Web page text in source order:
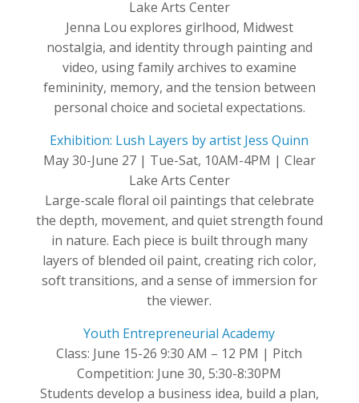
Lake Arts Center
Jenna Lou explores girlhood, Midwest
nostalgia, and identity through painting and
video, using family archives to examine
femininity, memory, and the tension between
personal choice and societal expectations.
Exhibition: Lush Layers by artist Jess Quinn
May 30-June 27 | Tue-Sat, 10AM-4PM | Clear
Lake Arts Center
Large-scale floral oil paintings that celebrate
the depth, movement, and quiet strength found
in nature. Each piece is built through many
layers of blended oil paint, creating rich color,
soft transitions, and a sense of immersion for
the viewer.
Youth Entrepreneurial Academy
Class: June 15-26 9:30 AM – 12 PM | Pitch
Competition: June 30, 5:30-8:30PM
Students develop a business idea, build a plan,